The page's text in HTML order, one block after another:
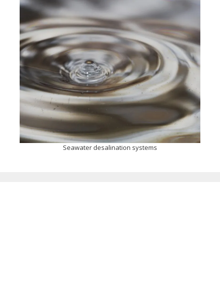
Seawater desalination systems